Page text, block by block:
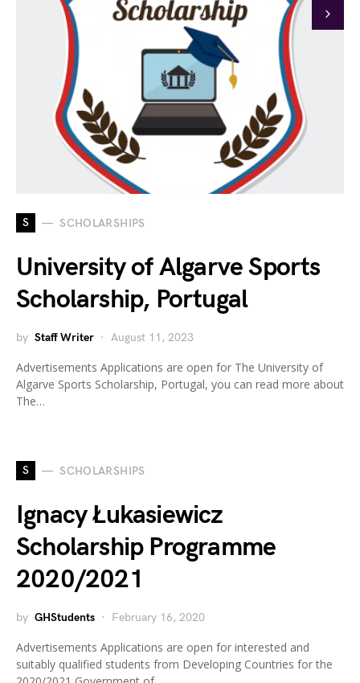
S SCHOLARSHIPS
University of Algarve Sports
Scholarship, Portugal
by Staff Writer August 11, 2023
Advertisements Applications are open for The University of
Algarve Sports Scholarship, Portugal, you can read more about
The…
S SCHOLARSHIPS
Ignacy Łukasiewicz
Scholarship Programme
2020/2021
by GHStudents February 16, 2020
Advertisements Applications are open for interested and
suitably qualified students from Developing Countries for the